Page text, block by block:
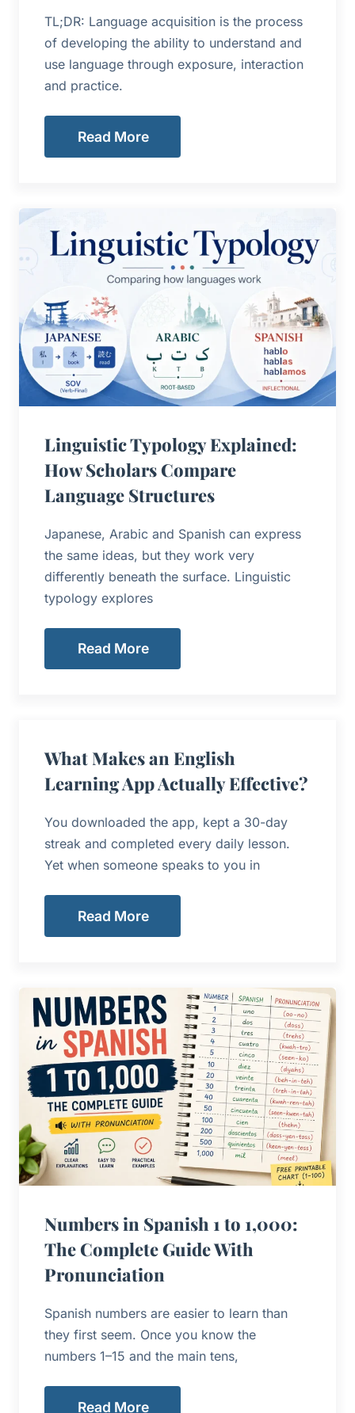
TL;DR: Language acquisition is the process
of developing the ability to understand and
use language through exposure, interaction
and practice.
Read More
Linguistic Typology Explained:
How Scholars Compare
Language Structures
Japanese, Arabic and Spanish can express
the same ideas, but they work very
differently beneath the surface. Linguistic
typology explores
Read More
What Makes an English
Learning App Actually Effective?
You downloaded the app, kept a 30-day
streak and completed every daily lesson.
Yet when someone speaks to you in
Read More
Numbers in Spanish 1 to 1,000:
The Complete Guide With
Pronunciation
Spanish numbers are easier to learn than
they first seem. Once you know the
numbers 1–15 and the main tens,
Read More